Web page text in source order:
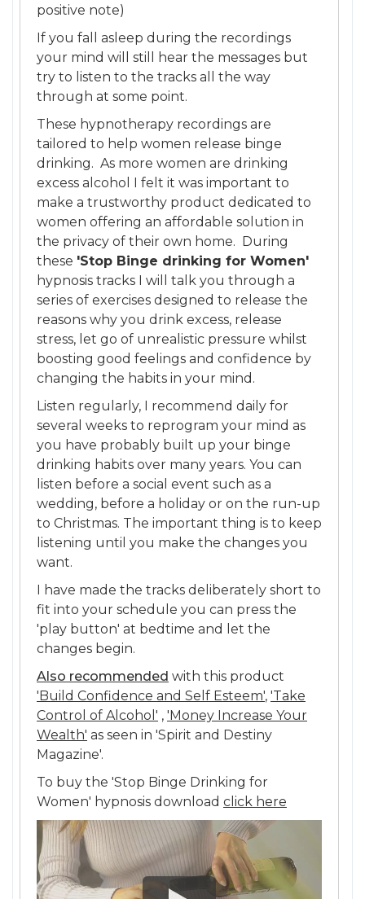
positive note)
If you fall asleep during the recordings
your mind will still hear the messages but
try to listen to the tracks all the way
through at some point.
These hypnotherapy recordings are
tailored to help women release binge
drinking. As more women are drinking
excess alcohol I felt it was important to
make a trustworthy product dedicated to
women offering an affordable solution in
the privacy of their own home. During
these 'Stop Binge drinking for Women'
hypnosis tracks I will talk you through a
series of exercises designed to release the
reasons why you drink excess, release
stress, let go of unrealistic pressure whilst
boosting good feelings and confidence by
changing the habits in your mind.
Listen regularly, I recommend daily for
several weeks to reprogram your mind as
you have probably built up your binge
drinking habits over many years. You can
listen before a social event such as a
wedding, before a holiday or on the run-up
to Christmas. The important thing is to keep
listening until you make the changes you
want.
I have made the tracks deliberately short to
fit into your schedule you can press the
'play button' at bedtime and let the
changes begin.
Also recommended with this product
'Build Confidence and Self Esteem', 'Take
Control of Alcohol' , 'Money Increase Your
Wealth' as seen in 'Spirit and Destiny
Magazine'.
To buy the 'Stop Binge Drinking for
Women' hypnosis download click here